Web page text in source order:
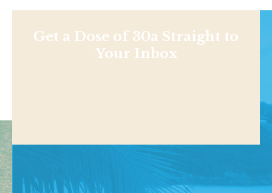
Get a Dose of 30a Straight to
Your Inbox